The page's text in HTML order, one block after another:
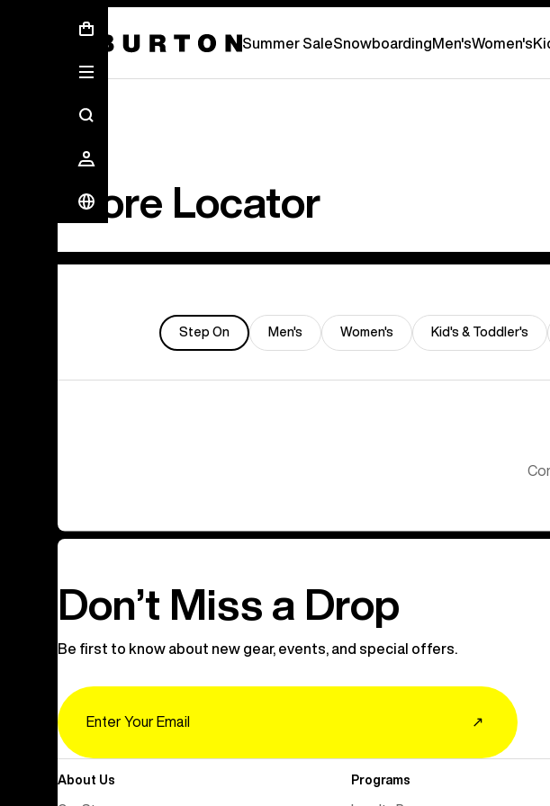
Summer SaleSnowboardingMen'sWomen's
Store Locator
Step On Men's Women's Kid's & Toddler's
Don’t Miss a Drop
Be first to know about new gear, events, and special offers.
↗
About Us Programs